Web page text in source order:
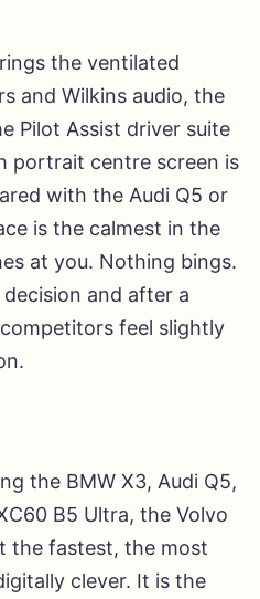
the ventilated
and Wilkins audio, the
Pilot Assist driver suite
portrait centre screen is
with the Audi Q5 or
is the calmest in the
at you. Nothing bings.
and after a
feel slightly
the BMW X3, Audi Q5,
B5 Ultra, the Volvo
the fastest, the most
clever. It is the